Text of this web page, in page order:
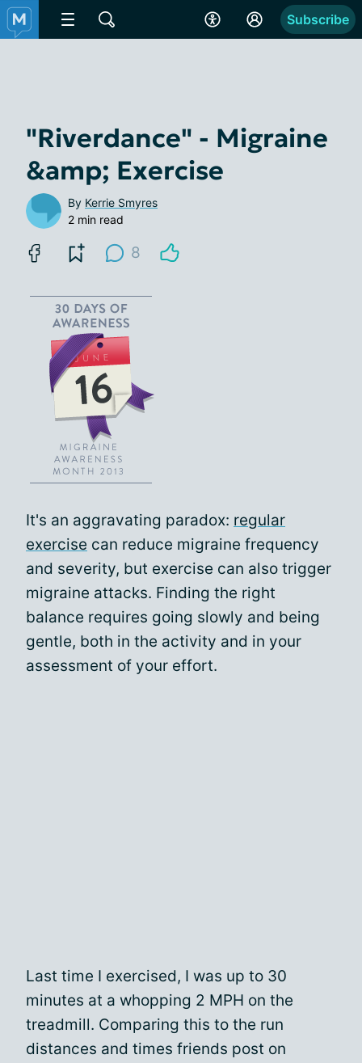
Subscribe
"Riverdance" - Migraine
&amp; Exercise
By Kerrie Smyres
2 min read
8
It's an aggravating paradox: regular
exercise can reduce migraine frequency
and severity, but exercise can also trigger
migraine attacks. Finding the right
balance requires going slowly and being
gentle, both in the activity and in your
assessment of your effort.
Last time I exercised, I was up to 30
minutes at a whopping 2 MPH on the
treadmill. Comparing this to the run
distances and times friends post on